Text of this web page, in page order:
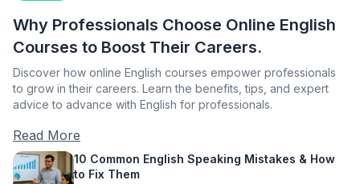
Why Professionals Choose Online English
Courses to Boost Their Careers.
Discover how online English courses empower professionals
to grow in their careers. Learn the benefits, tips, and expert
advice to advance with English for professionals.
Read More
10 Common English Speaking Mistakes & How
to Fix Them